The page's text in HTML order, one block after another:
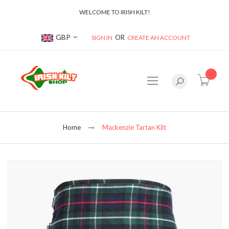
WELCOME TO IRISH KILT!
Currency
GBP SIGN IN CREATE AN ACCOUNT
Home Mackenzie Tartan Kilt